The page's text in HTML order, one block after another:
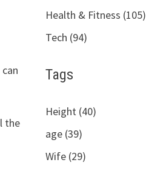
the
Health & Fitness (105)
Tech (94)
Tags
Height (40)
age (39)
Wife (29)